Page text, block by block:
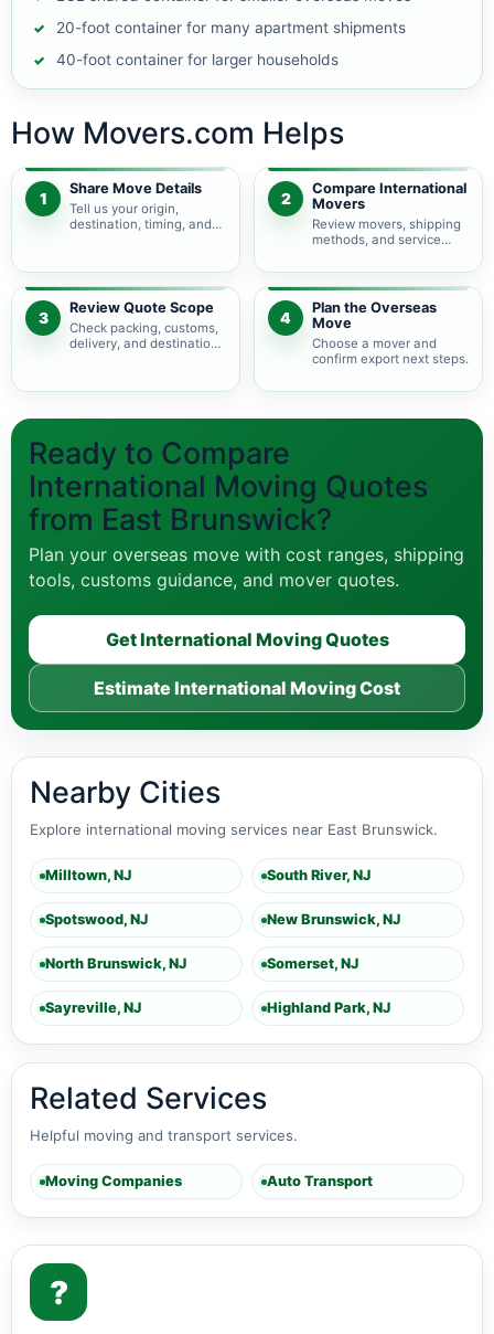
20-foot container for many apartment shipments
40-foot container for larger households
How Movers.com Helps
1
Share Move Details
Tell us your origin,
destination, timing, and
2
Compare International
Movers
Review movers, shipping
methods, and service
3
Review Quote Scope
Check packing, customs,
delivery, and destination
4
Plan the Overseas
Move
Choose a mover and
confirm export next steps.
Ready to Compare
International Moving Quotes
from East Brunswick?
Plan your overseas move with cost ranges, shipping
tools, customs guidance, and mover quotes.
Get International Moving Quotes
Estimate International Moving Cost
Nearby Cities
Explore international moving services near East Brunswick.
Milltown, NJ South River, NJ
Spotswood, NJ New Brunswick, NJ
North Brunswick, NJ Somerset, NJ
Sayreville, NJ Highland Park, NJ
Related Services
Helpful moving and transport services.
Moving Companies Auto Transport
?